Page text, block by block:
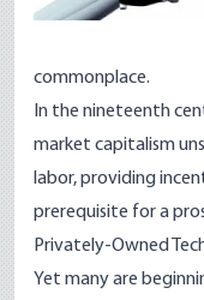
commonplace.
In the nineteenth
market capitalism
labor, providing
prerequisite for a
Privately-Owned
Yet many are